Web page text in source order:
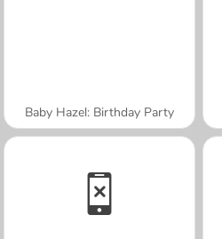
Baby Hazel: Birthday Party